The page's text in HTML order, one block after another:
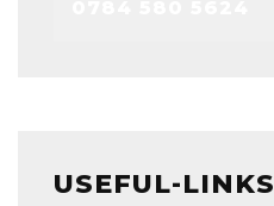
USEFUL-LINKS